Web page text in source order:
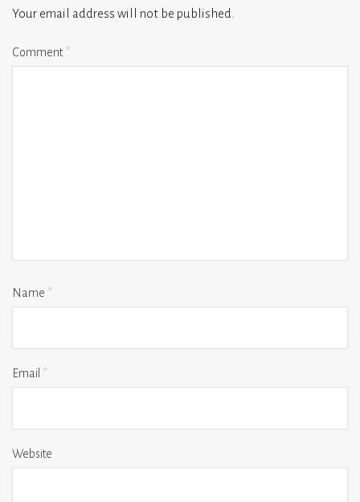
Your email address will not be published.
Comment*
Name *
Email *
Website